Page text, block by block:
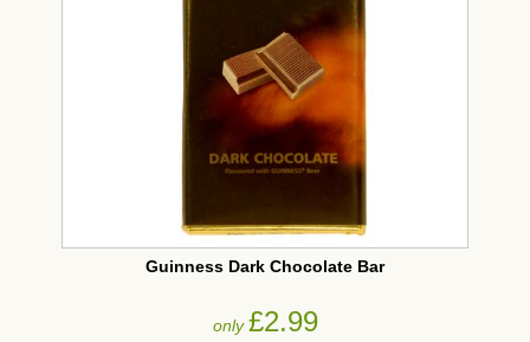
Guinness Dark Chocolate Bar
only£2.99